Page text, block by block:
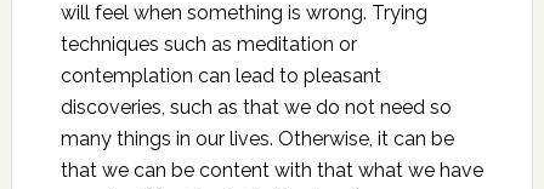
will feel when something is wrong. Trying
techniques such as meditation or
contemplation can lead to pleasant
discoveries, such as that we do not need so
many things in our lives. Otherwise, it can be
that we can be content with that what we have